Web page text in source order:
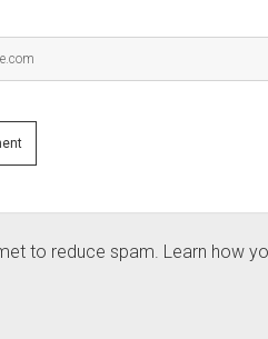
to reduce spam. Learn how